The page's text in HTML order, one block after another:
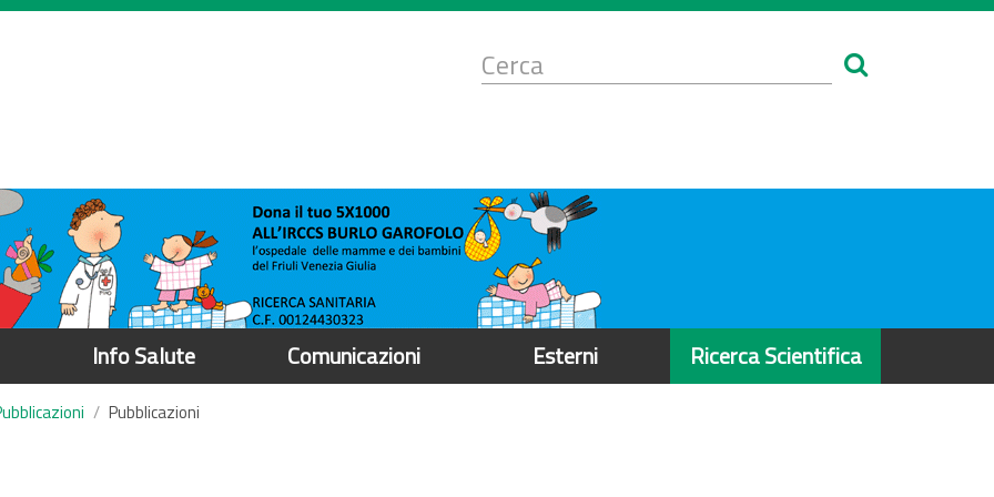
Form
di
Info Salute Comunicazioni Esterni Ricerca Scientifica
Pubblicazioni